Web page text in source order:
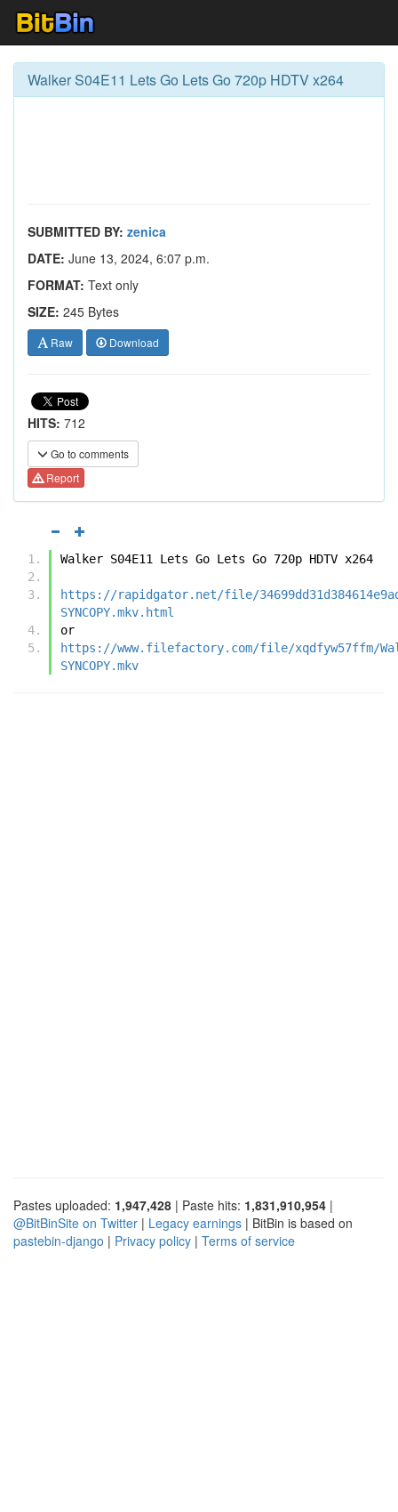
Walker S04E11 Lets Go Lets Go 720p HDTV x264
SUBMITTED BY: zenica
DATE: June 13, 2024, 6:07 p.m.
FORMAT: Text only
SIZE: 245 Bytes
Raw Download
HITS: 712
Go to comments
Report
Walker S04E11 Lets Go Lets Go 720p HDTV x264
https://rapidgator.net/file/
SYNCOPY.mkv.html
or
https://www.filefactory.com/file/xqdfyw57ffm/
SYNCOPY.mkv
Pastes uploaded: 1,947,428 | Paste hits: 1,831,910,954 |
@BitBinSite on Twitter | Legacy earnings | BitBin is based on
pastebin-django | Privacy policy | Terms of service